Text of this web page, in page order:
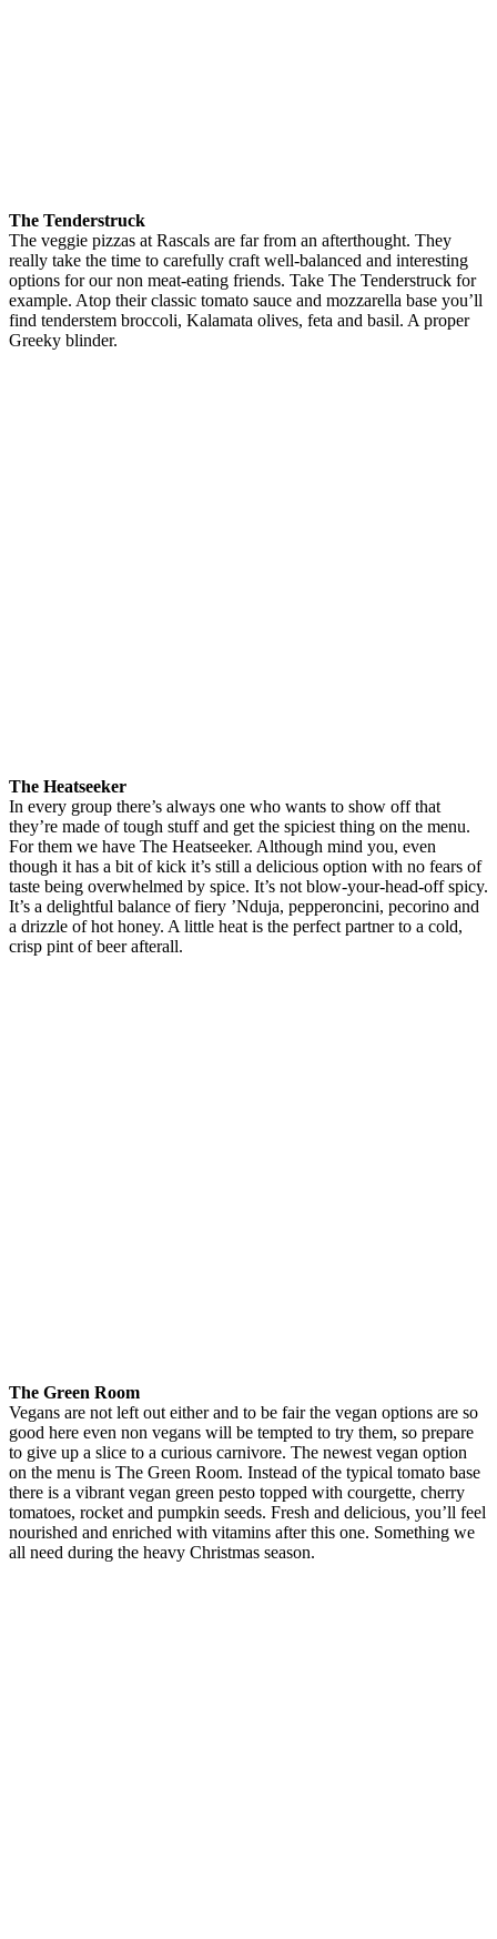
The Tenderstruck
The veggie pizzas at Rascals are far from an afterthought. They
really take the time to carefully craft well-balanced and interesting
options for our non meat-eating friends. Take The Tenderstruck for
example. Atop their classic tomato sauce and mozzarella base you’ll
find tenderstem broccoli, Kalamata olives, feta and basil. A proper
Greeky blinder.
The Heatseeker
In every group there’s always one who wants to show off that
they’re made of tough stuff and get the spiciest thing on the menu.
For them we have The Heatseeker. Although mind you, even
though it has a bit of kick it’s still a delicious option with no fears of
taste being overwhelmed by spice. It’s not blow-your-head-off spicy.
It’s a delightful balance of fiery ’Nduja, pepperoncini, pecorino and
a drizzle of hot honey. A little heat is the perfect partner to a cold,
crisp pint of beer afterall.
The Green Room
Vegans are not left out either and to be fair the vegan options are so
good here even non vegans will be tempted to try them, so prepare
to give up a slice to a curious carnivore. The newest vegan option
on the menu is The Green Room. Instead of the typical tomato base
there is a vibrant vegan green pesto topped with courgette, cherry
tomatoes, rocket and pumpkin seeds. Fresh and delicious, you’ll feel
nourished and enriched with vitamins after this one. Something we
all need during the heavy Christmas season.